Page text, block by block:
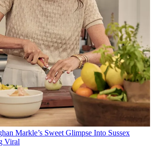
Markle’s Sweet Glimpse Into Sussex
Viral